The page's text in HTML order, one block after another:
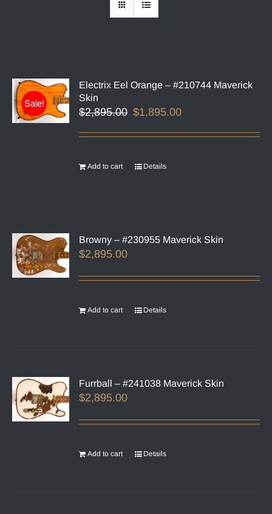
Sale!
Electrix Eel Orange – #210744 Maverick
Skin
$2,895.00 Original
was:
$1,895.00Current
is:
Add to cart Details
Browny – #230955 Maverick Skin
$2,895.00
Add to cart Details
Furrball – #241038 Maverick Skin
$2,895.00
Add to cart Details